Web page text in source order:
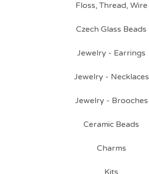
Floss, Thread, Wire
Czech Glass Beads
Jewelry - Earrings
Jewelry - Necklaces
Jewelry - Brooches
Ceramic Beads
Charms
Kits